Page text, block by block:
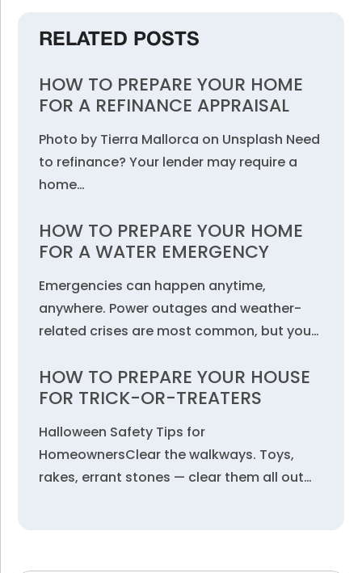
RELATED POSTS
HOW TO PREPARE YOUR HOME
FOR A REFINANCE APPRAISAL
Photo by Tierra Mallorca on Unsplash Need
to refinance? Your lender may require a
home…
HOW TO PREPARE YOUR HOME
FOR A WATER EMERGENCY
Emergencies can happen anytime,
anywhere. Power outages and weather-
related crises are most common, but you…
HOW TO PREPARE YOUR HOUSE
FOR TRICK-OR-TREATERS
Halloween Safety Tips for
HomeownersClear the walkways. Toys,
rakes, errant stones — clear them all out…